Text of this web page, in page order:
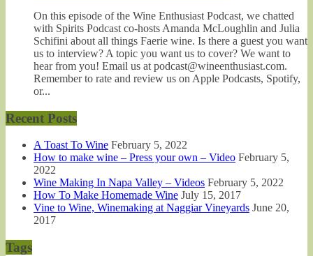
On this episode of the Wine Enthusiast Podcast, we chatted
with Spirits Podcast co-hosts Amanda McLoughlin and Julia
Schifini about all things Faerie wine. Is there a guest you want
us to interview? A topic you want us to cover? We want to
hear from you! Email us at podcast@wineenthusiast.com.
Remember to rate and review us on Apple Podcasts, Spotify,
or...
Recent Posts
A Toast To Wine February 5, 2022
How to make wine – Press your own – Video February 5,
2022
Wine Making In Napa Valley – Videos February 5, 2022
How To Make Homemade Wine July 15, 2017
Vine to Wine, Winemaking at Naggiar Vineyards June 20,
2017
Tags